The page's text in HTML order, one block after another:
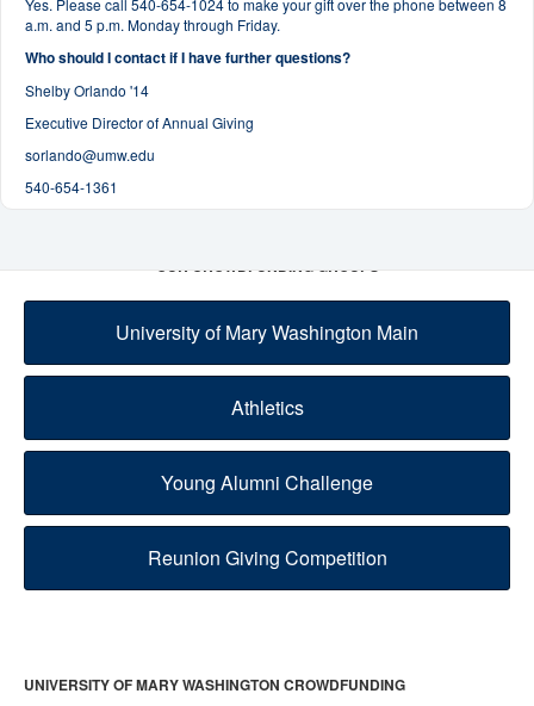
Yes. Please call 540-654-1024 to make your gift over the phone between 8
a.m. and 5 p.m. Monday through Friday.
Who should I contact if I have further questions?
Shelby Orlando '14
Executive Director of Annual Giving
sorlando@umw.edu
540-654-1361
OUR CROWDFUNDING GROUPS
University of Mary Washington Main
Athletics
Young Alumni Challenge
Reunion Giving Competition
UNIVERSITY OF MARY WASHINGTON CROWDFUNDING